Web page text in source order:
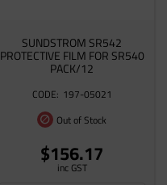
SUNDSTROM SR542
PROTECTIVE FILM FOR SR540
PACK/12
197-05021
Out of Stock
$156.17
inc GST